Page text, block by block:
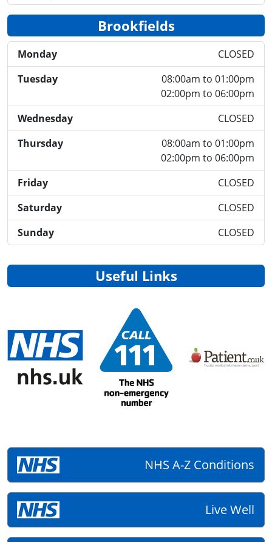
Brookfields
Monday
CLOSED
Tuesday
08:00am to 01:00pm
02:00pm to 06:00pm
Wednesday
CLOSED
Thursday
08:00am to 01:00pm
02:00pm to 06:00pm
Friday
CLOSED
Saturday
CLOSED
Sunday
CLOSED
Useful Links
NHS A-Z Conditions
Live Well